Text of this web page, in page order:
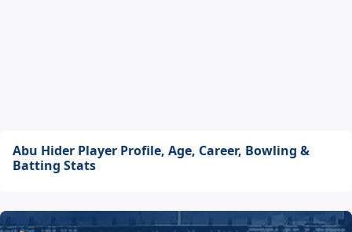
Abu Hider Player Profile, Age, Career, Bowling &
Batting Stats